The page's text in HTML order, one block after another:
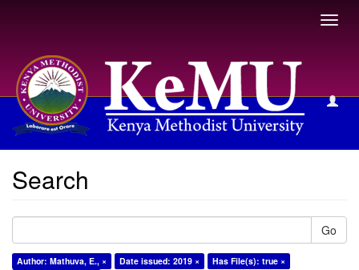
Search
Search
Go
Author: Mathuva, E., × Date issued: 2019 ×
Has File(s): true ×